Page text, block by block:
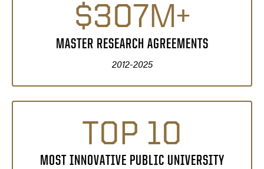
$307M+
MASTER RESEARCH AGREEMENTS
2012-2025
TOP 10
MOST INNOVATIVE PUBLIC UNIVERSITY